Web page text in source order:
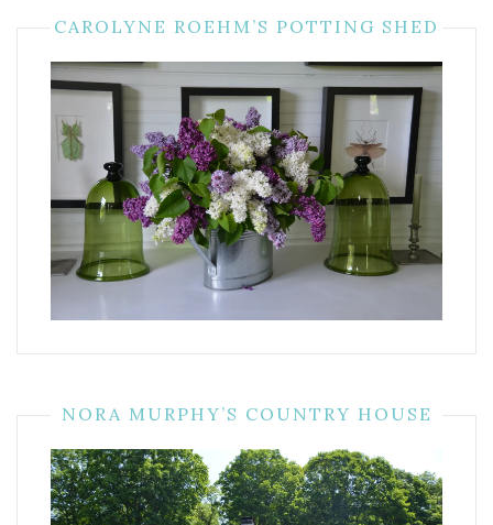
CAROLYNE ROEHM’S POTTING SHED
NORA MURPHY’S COUNTRY HOUSE